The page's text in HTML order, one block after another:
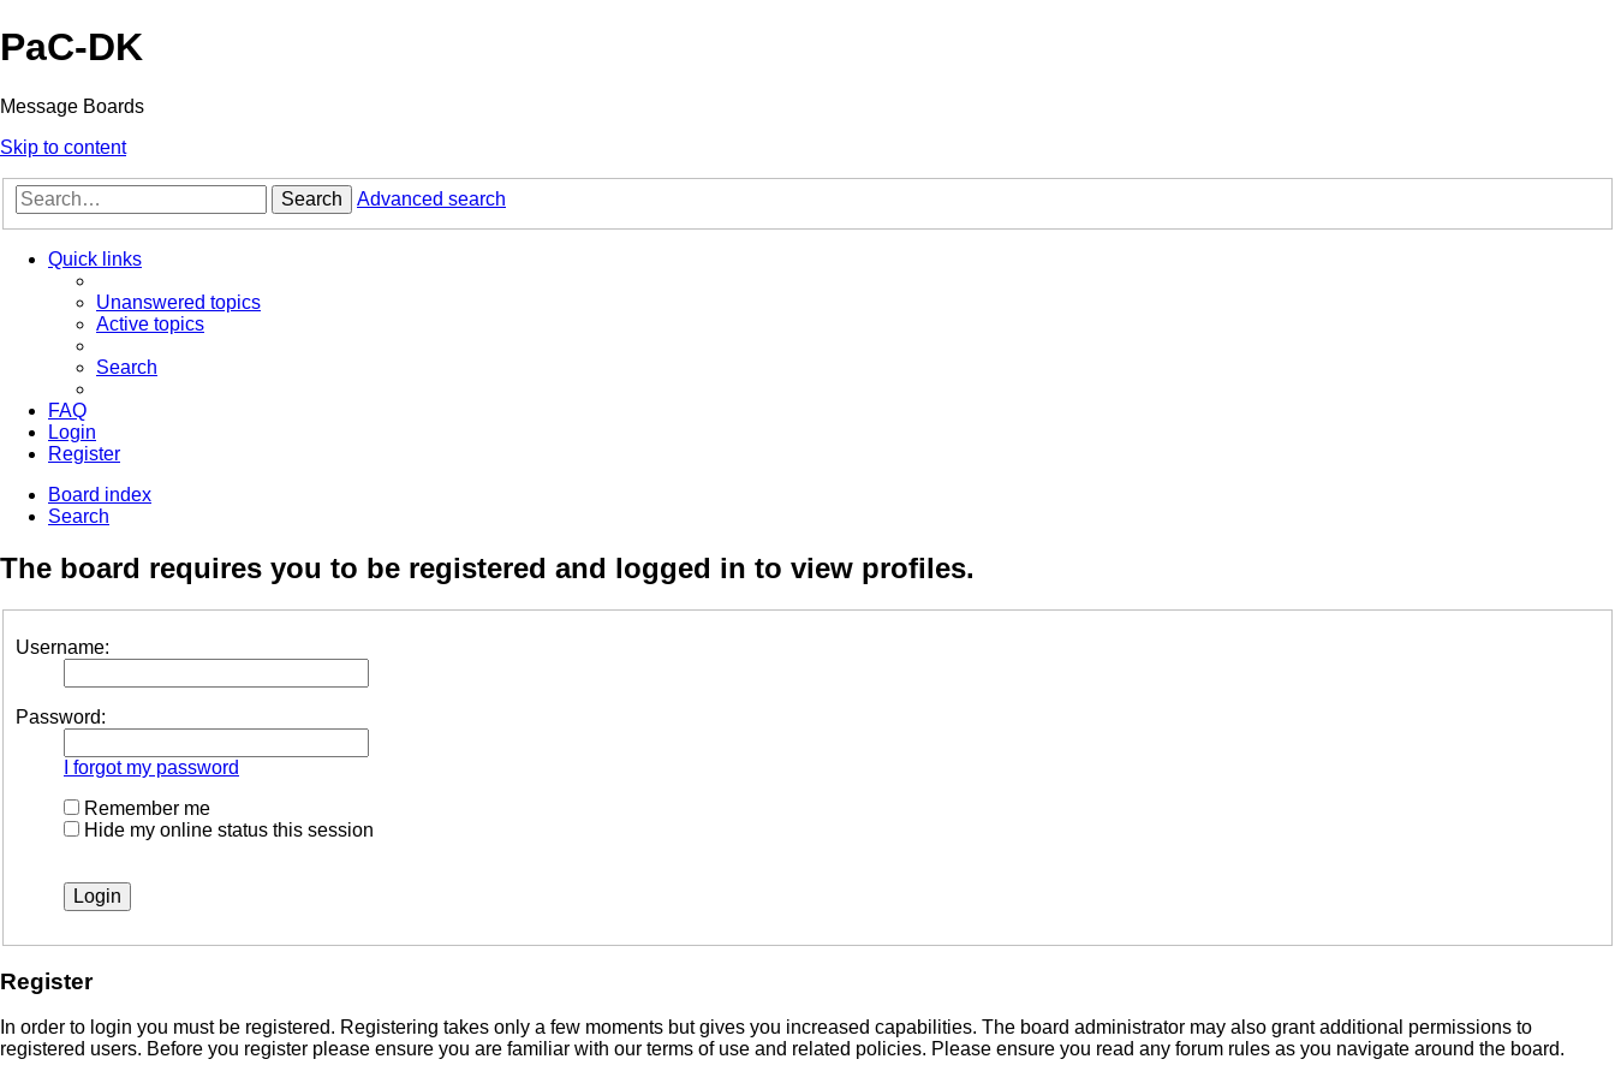
PaC-DK
Message Boards
Skip to content
Search Advanced search
Quick links
Unanswered topics
Active topics
Search
FAQ
Login
Register
Board index
Search
The board requires you to be registered and logged in to view profiles.
Username:
Password:
I forgot my password
Remember me
Hide my online status this session
Register
In order to login you must be registered. Registering takes only a few moments but gives you increased capabilities. The board administrator may also grant additional permissions to
registered users. Before you register please ensure you are familiar with our terms of use and related policies. Please ensure you read any forum rules as you navigate around the board.